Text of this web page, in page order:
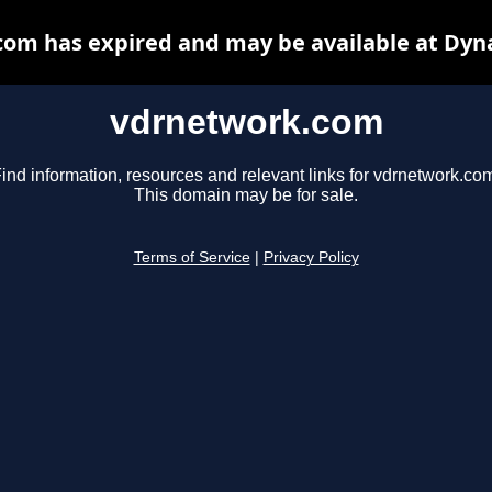
vdrnetwork.com
information, resources and relevant links for
This domain may be for sale.
Terms of Service Privacy Policy
has expired and may be available at